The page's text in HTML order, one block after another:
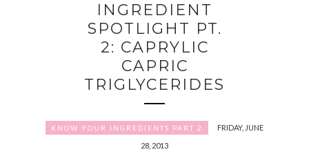
INGREDIENT
SPOTLIGHT PT.
2: CAPRYLIC
CAPRIC
TRIGLYCERIDES
KNOW YOUR INGREDIENTS PART 2
FRIDAY, JUNE
28, 2013